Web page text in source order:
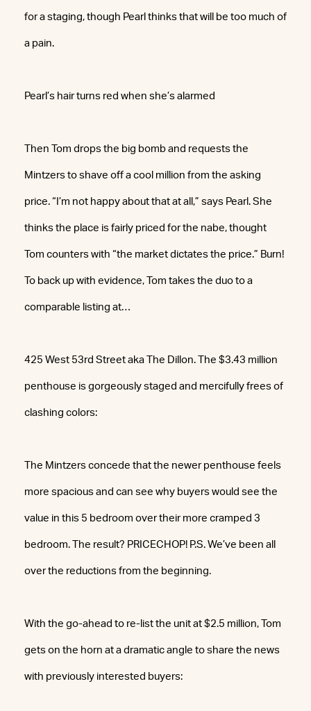
for a staging, though Pearl thinks that will be too much of
a pain.
Pearl’s hair turns red when she’s alarmed
Then Tom drops the big bomb and requests the
Mintzers to shave off a cool million from the asking
price. “I’m not happy about that at all,” says Pearl. She
thinks the place is fairly priced for the nabe, thought
Tom counters with “the market dictates the price.” Burn!
To back up with evidence, Tom takes the duo to a
comparable listing at…
425 West 53rd Street aka The Dillon. The $3.43 million
penthouse is gorgeously staged and mercifully frees of
clashing colors:
The Mintzers concede that the newer penthouse feels
more spacious and can see why buyers would see the
value in this 5 bedroom over their more cramped 3
bedroom. The result? PRICECHOP! P.S. We’ve been all
over the reductions from the beginning.
With the go-ahead to re-list the unit at $2.5 million, Tom
gets on the horn at a dramatic angle to share the news
with previously interested buyers: